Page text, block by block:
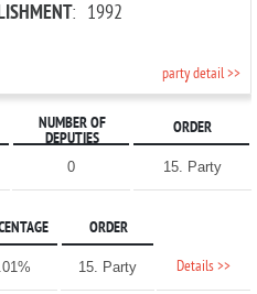
: 1992
party detail >>
NUMBER OF
DEPUTIES
ORDER
0 15. Party
ORDER
15. Party Details >>